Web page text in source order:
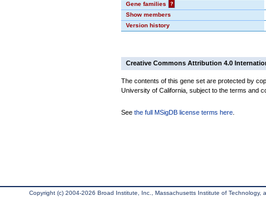
Gene families
?
Show members
Version history
Creative Commons Attribution 4.0
The contents of this gene set are protected by
University of California, subject to the terms and
See the full MSigDB license terms here
Copyright (c) 2004-2026 Broad Institute, Inc., Massachusetts Institute of Technology,